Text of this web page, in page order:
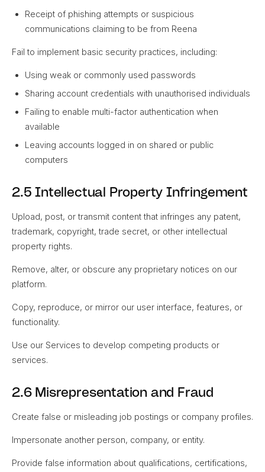
Receipt of phishing attempts or suspicious
communications claiming to be from Reena
Fail to implement basic security practices, including:
Using weak or commonly used passwords
Sharing account credentials with unauthorised individuals
Failing to enable multi-factor authentication when
available
Leaving accounts logged in on shared or public
computers
2.5 Intellectual Property Infringement
Upload, post, or transmit content that infringes any patent,
trademark, copyright, trade secret, or other intellectual
property rights.
Remove, alter, or obscure any proprietary notices on our
platform.
Copy, reproduce, or mirror our user interface, features, or
functionality.
Use our Services to develop competing products or
services.
2.6 Misrepresentation and Fraud
Create false or misleading job postings or company profiles.
Impersonate another person, company, or entity.
Provide false information about qualifications, certifications,